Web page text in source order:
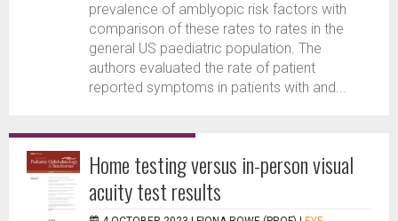
prevalence of amblyopic risk factors with
comparison of these rates to rates in the
general US paediatric population. The
authors evaluated the rate of patient
reported symptoms in patients with and...
Home testing versus in-person visual
acuity test results